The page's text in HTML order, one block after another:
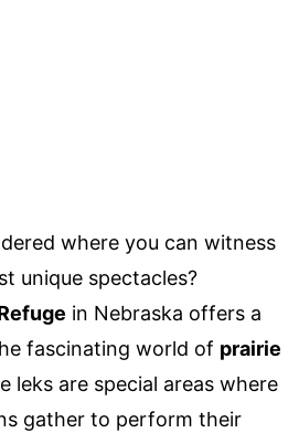
where you can witness
unique spectacles?
in Nebraska offers a
fascinating world of prairie
leks are special areas where
gather to perform their